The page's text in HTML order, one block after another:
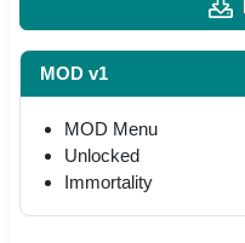
MOD v1
MOD Menu
Unlocked
Immortality